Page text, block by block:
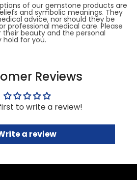
of our gemstone products are
and symbolic meanings. They
advice, nor should they be
professional medical care. Please
beauty and the personal
for you.
Reviews
to write a review!
a review